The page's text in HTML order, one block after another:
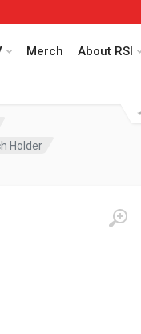
Merch
About RSI
Holder